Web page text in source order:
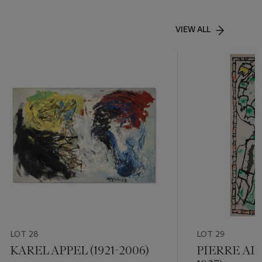
VIEW ALL
LOT 28
KAREL APPEL (1921-2006)
LOT 29
PIERRE